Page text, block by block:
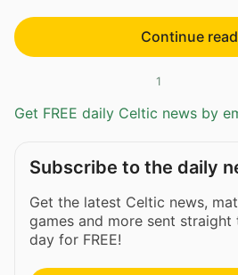
Continue
1
Get FREE daily Celtic news by
Subscribe to the daily
Get the latest Celtic news,
games and more sent
day for FREE!